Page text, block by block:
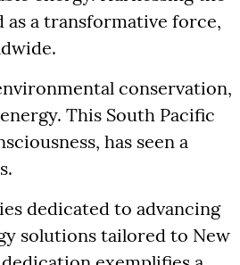
as a transformative force,
conservation,
This South Pacific
has seen a
dedicated to advancing
solutions tailored to New